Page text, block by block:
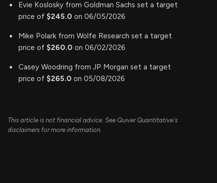
Evie Koslosky from Goldman Sachs set a target
price of $245.0 on 06/05/2026
Mike Polark from Wolfe Research set a target
price of $260.0 on 06/02/2026
Casey Woodring from JP Morgan set a target
price of $265.0 on 05/08/2026
This article is not financial advice. See Quiver Quantitative's
disclaimers for more information.